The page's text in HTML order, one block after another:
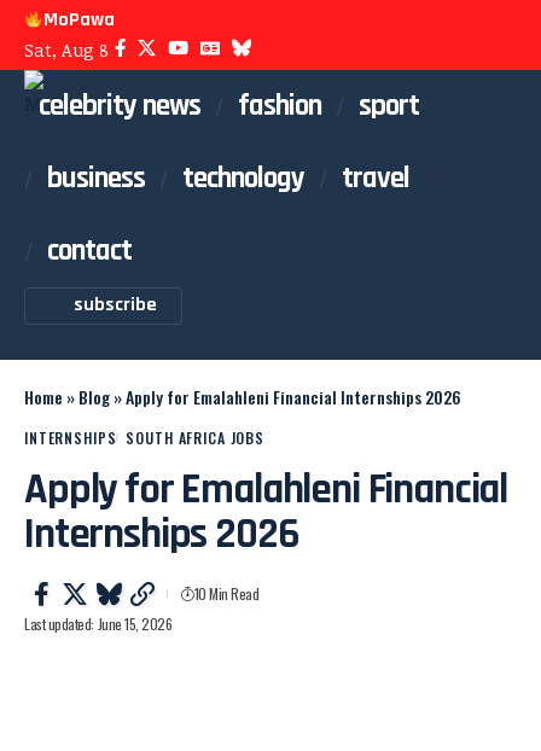
MoPawa
Sat, Aug 8
celebrity news fashion
sport
business
technology
travel
contact
subscribe
Home »Blog»Apply for Emalahleni Financial Internships 2026
INTERNSHIPS SOUTH AFRICA JOBS
Apply for Emalahleni Financial
Internships 2026
Last updated: June 15, 2026
10 Min Read